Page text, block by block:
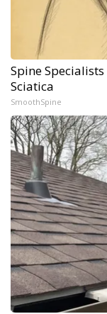
Spine
Sciatica
SmoothSpine